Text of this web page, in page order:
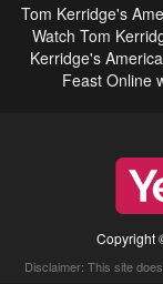
Tom Kerridge's
Watch Tom
Kerridge's
Feast Online
Copyright
Disclaimer: This site